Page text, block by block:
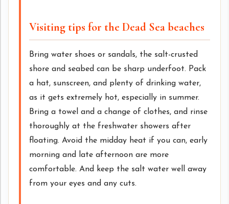
Visiting tips for the Dead Sea beaches
Bring water shoes or sandals, the salt-crusted
shore and seabed can be sharp underfoot. Pack
a hat, sunscreen, and plenty of drinking water,
as it gets extremely hot, especially in summer.
Bring a towel and a change of clothes, and rinse
thoroughly at the freshwater showers after
floating. Avoid the midday heat if you can, early
morning and late afternoon are more
comfortable. And keep the salt water well away
from your eyes and any cuts.